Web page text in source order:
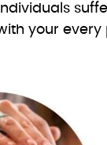
your every